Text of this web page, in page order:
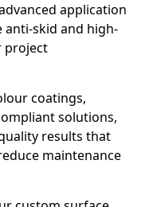
application
anti-skid and high-
project
coatings,
solutions,
results that
maintenance